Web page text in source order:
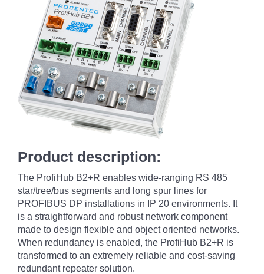
Product description:
The ProfiHub B2+R enables wide-ranging RS 485
star/tree/bus segments and long spur lines for
PROFIBUS DP installations in IP 20 environments. It
is a straightforward and robust network component
made to design flexible and object oriented networks.
When redundancy is enabled, the ProfiHub B2+R is
transformed to an extremely reliable and cost-saving
redundant repeater solution.